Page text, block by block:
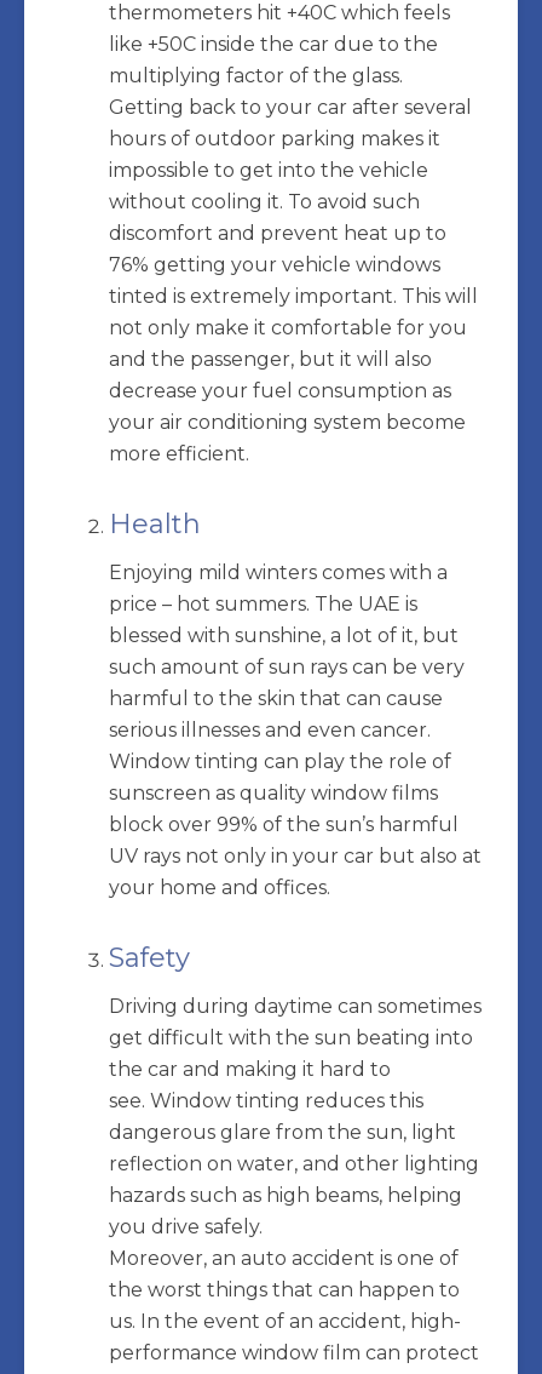
thermometers hit +40C which feels
like +50C inside the car due to the
multiplying factor of the glass.
Getting back to your car after several
hours of outdoor parking makes it
impossible to get into the vehicle
without cooling it. To avoid such
discomfort and prevent heat up to
76% getting your vehicle windows
tinted is extremely important. This will
not only make it comfortable for you
and the passenger, but it will also
decrease your fuel consumption as
your air conditioning system become
more efficient.
Health
Enjoying mild winters comes with a
price – hot summers. The UAE is
blessed with sunshine, a lot of it, but
such amount of sun rays can be very
harmful to the skin that can cause
serious illnesses and even cancer.
Window tinting can play the role of
sunscreen as quality window films
block over 99% of the sun’s harmful
UV rays not only in your car but also at
your home and offices.
Safety
Driving during daytime can sometimes
get difficult with the sun beating into
the car and making it hard to
see. Window tinting reduces this
dangerous glare from the sun, light
reflection on water, and other lighting
hazards such as high beams, helping
you drive safely.
Moreover, an auto accident is one of
the worst things that can happen to
us. In the event of an accident, high-
performance window film can protect